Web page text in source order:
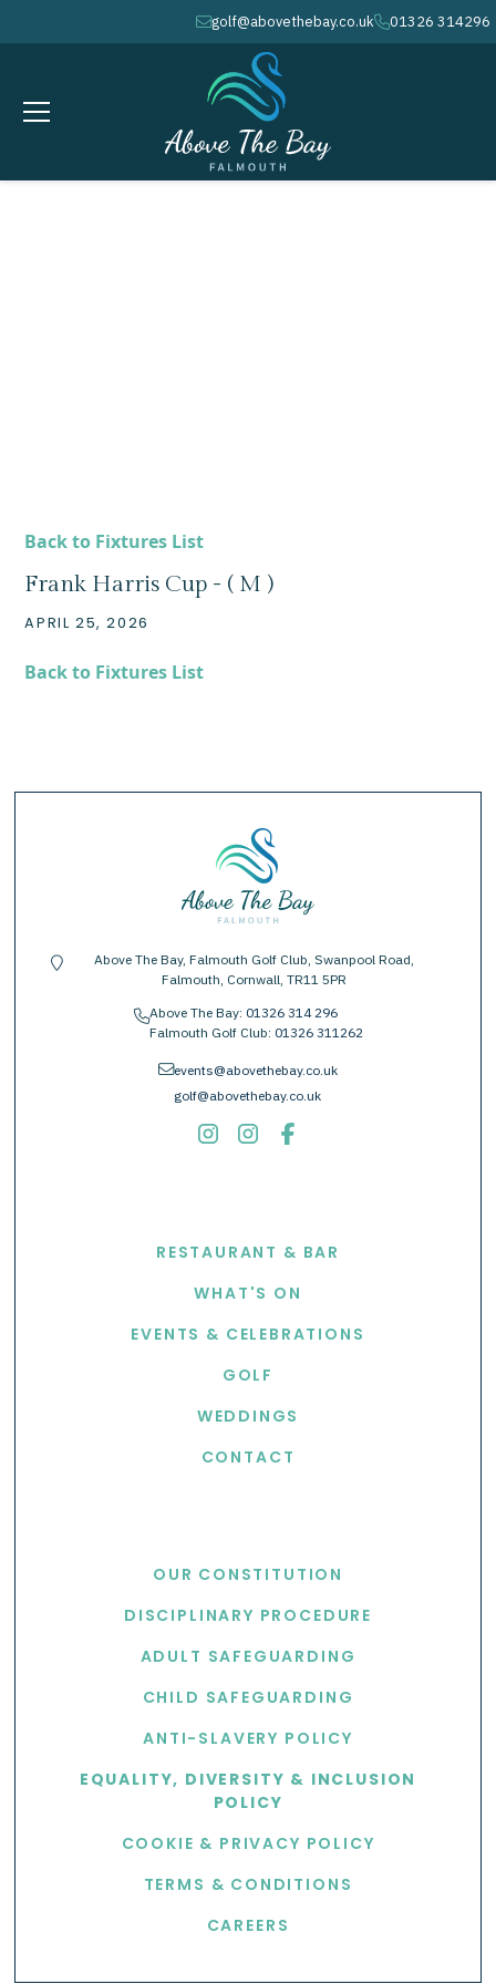
envelopegolf@abovethebay.co.ukphone01326 314296
Back to Fixtures List
Frank Harris Cup - ( M )
APRIL 25, 2026
Back to Fixtures List
location-pin
Above The Bay, Falmouth Golf Club, Swanpool Road,
Falmouth, Cornwall, TR11 5PR
phoneAbove The Bay: 01326 314 296
Falmouth Golf Club: 01326 311262
envelopeevents@abovethebay.co.uk
golf@abovethebay.co.uk
RESTAURANT & BAR
WHAT'S ON
EVENTS & CELEBRATIONS
GOLF
WEDDINGS
CONTACT
OUR CONSTITUTION
DISCIPLINARY PROCEDURE
ADULT SAFEGUARDING
CHILD SAFEGUARDING
ANTI-SLAVERY POLICY
EQUALITY, DIVERSITY & INCLUSION
POLICY
COOKIE & PRIVACY POLICY
TERMS & CONDITIONS
CAREERS